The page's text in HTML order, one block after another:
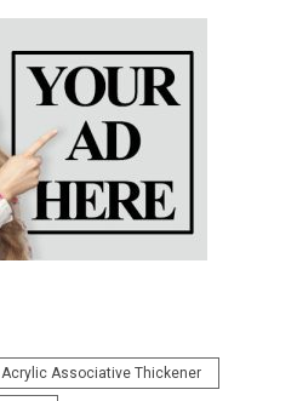
Acrylic Associative Thickener